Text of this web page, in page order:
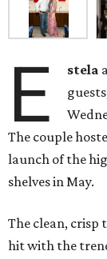
E stela
The couple
launch of the
shelves in May.
The clean, crisp
hit with the